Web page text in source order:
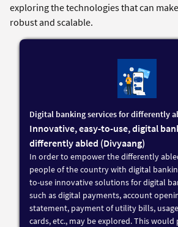
exploring the technologies that can
robust and scalable.
Digital banking services for differently
Innovative, easy-to-use, digital
differently abled (Divyaang)
In order to empower the differently
people of the country with digital
to-use innovative solutions for digital
such as digital payments, account
statement, payment of utility bills,
cards, etc., may be explored. This